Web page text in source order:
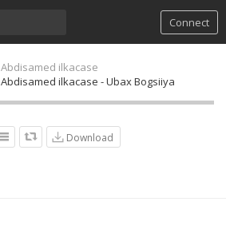
Connect
Abdisamed ilkacase
Abdisamed ilkacase - Ubax Bogsiiya
Download